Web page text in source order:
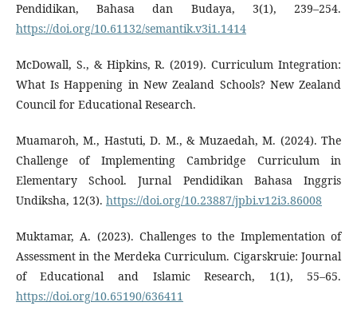
Pendidikan, Bahasa dan Budaya, 3(1), 239–254.
https://doi.org/10.61132/semantik.v3i1.1414
McDowall, S., & Hipkins, R. (2019). Curriculum Integration:
What Is Happening in New Zealand Schools? New Zealand
Council for Educational Research.
Muamaroh, M., Hastuti, D. M., & Muzaedah, M. (2024). The
Challenge of Implementing Cambridge Curriculum in
Elementary School. Jurnal Pendidikan Bahasa Inggris
Undiksha, 12(3). https://doi.org/10.23887/jpbi.v12i3.86008
Muktamar, A. (2023). Challenges to the Implementation of
Assessment in the Merdeka Curriculum. Cigarskruie: Journal
of Educational and Islamic Research, 1(1), 55–65.
https://doi.org/10.65190/636411